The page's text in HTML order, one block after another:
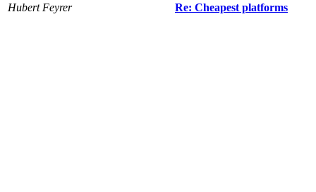
Hubert Feyrer
Re: Cheapest platforms